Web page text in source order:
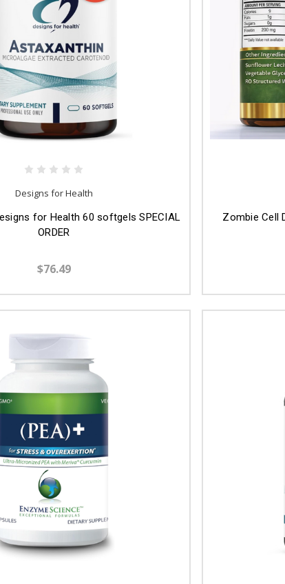
Designs for Health
for Health 60 softgels SPECIAL
ORDER
$76.49
Zombie Cell